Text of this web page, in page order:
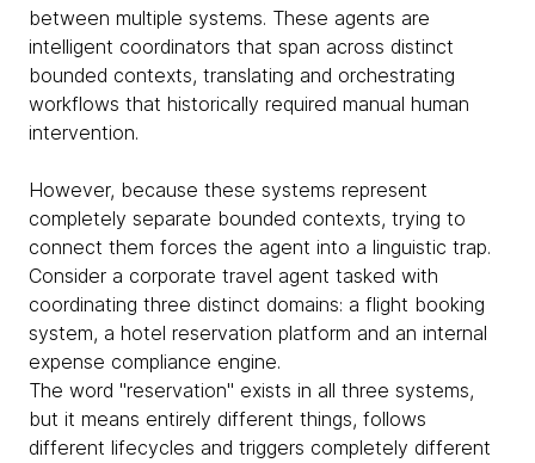
between multiple systems. These agents are
intelligent coordinators that span across distinct
bounded contexts, translating and orchestrating
workflows that historically required manual human
intervention.
However, because these systems represent
completely separate bounded contexts, trying to
connect them forces the agent into a linguistic trap.
Consider a corporate travel agent tasked with
coordinating three distinct domains: a flight booking
system, a hotel reservation platform and an internal
expense compliance engine.
The word "reservation" exists in all three systems,
but it means entirely different things, follows
different lifecycles and triggers completely different